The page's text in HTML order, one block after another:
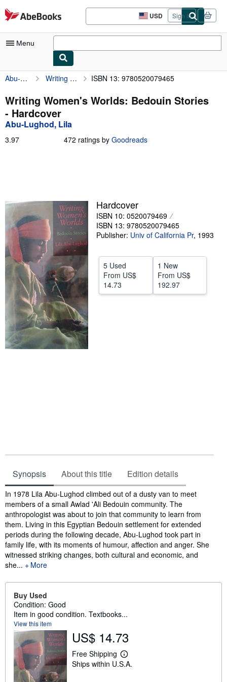
Skip to main content
AbeBooks.com USD
Site
shopping
Sign in
Menu
My Account
My Purchases
Advanced Search
Browse Collections
Sellers
Start Selling
Help
CLOSE
Abu-Lughod, Lila Writing Women's Worlds: Bedouin Stories ISBN 13: 9780520079465
Writing Women's Worlds: Bedouin Stories
- Hardcover
Abu-Lughod, Lila
3.97 472 ratings by Goodreads
Hardcover
ISBN 10: 0520079469
ISBN 13: 9780520079465
Publisher: Univ of California Pr, 1993
5 Used
From US$
14.73
1 New
From US$
192.97
Synopsis About this title Edition details
Synopsis
In 1978 Lila Abu-Lughod climbed out of a dusty van to meet
members of a small Awlad 'Ali Bedouin community. The
anthropologist was about to join that community to learn from
them. Living in this Egyptian Bedouin settlement for extended
periods during the following decade, Abu-Lughod took part in
family life, with its moments of humour, affection and anger. She
witnessed striking changes, both cultural and economic, and
she...
More
Buy Used
Condition: Good
Item in good condition. Textbooks...
View this item
US$ 14.73
Free Shipping
L
e
Ships within U.S.A.